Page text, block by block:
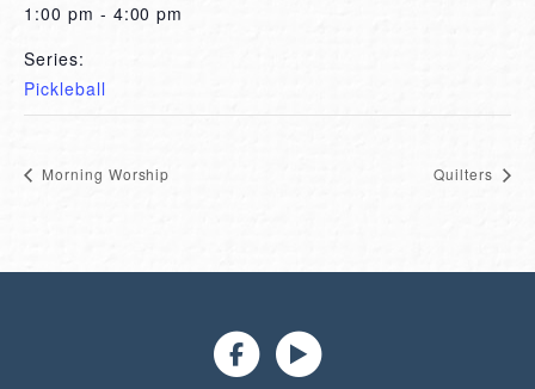
1:00 pm - 4:00 pm
Series:
Pickleball
Morning Worship Quilters